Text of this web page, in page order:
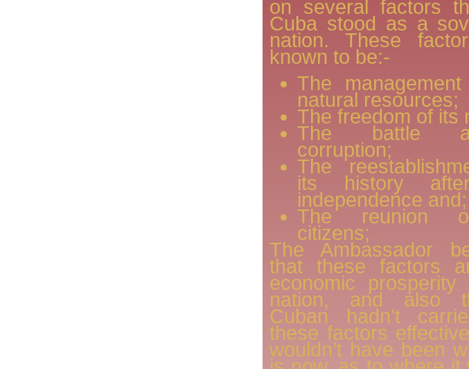
on several factors
Cuba stood as a
nation. These
known to be:-
The
natural resources;
The freedom of its
The battle
corruption;
The
its history
independence and;
The reunion
citizens;
The Ambassador
that these factors
economic prosperity
nation, and also
Cuban hadn’t
these factors
wouldn’t have been